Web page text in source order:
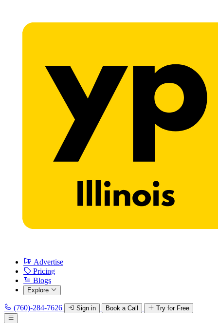
Advertise
Pricing
Blogs
Explore
(760)-284-7626 Sign in Book a Call Try for Free